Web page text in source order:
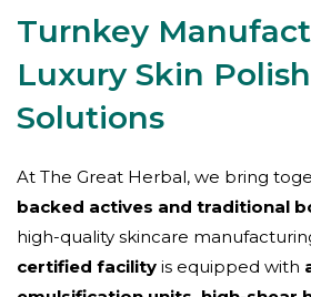
Turnkey
Luxury Skin
Solutions
At The Great Herbal, we bring
backed actives and traditional
high-quality skincare
certified facility is equipped with